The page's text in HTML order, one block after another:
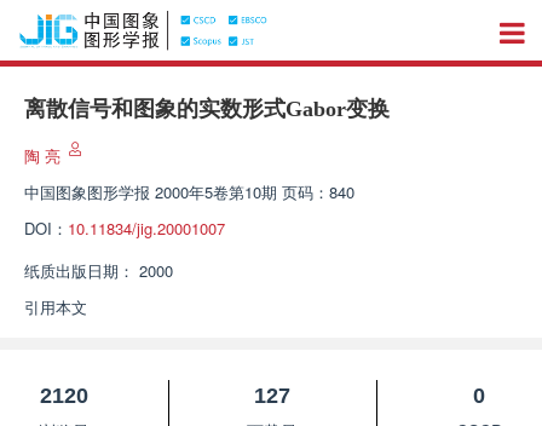
离散信号和图象的实数形式Gabor变换
陶 亮
中国图象图形学报 2000年5卷第10期 页码：840
DOI： 10.11834/jig.20001007
纸质出版日期： 2000
引用本文
2120
127
0